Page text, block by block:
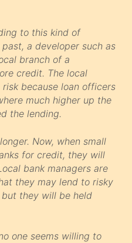
to this kind of
a developer such as
branch of a
credit. The local
because loan officers
much higher up the
the lending.
Now, when small
for credit, they will
bank managers are
they may lend to risky
they will be held
one seems willing to